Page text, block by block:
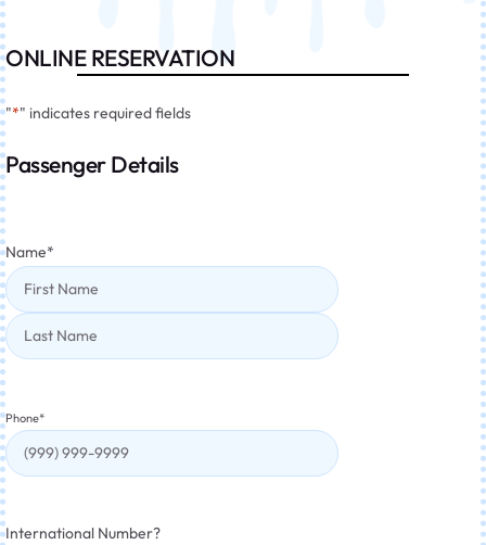
ONLINE RESERVATION
"*" indicates required fields
Passenger Details
Name*
Phone*
International Number?